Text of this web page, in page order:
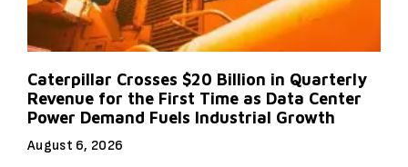
Caterpillar Crosses $20 Billion in Quarterly
Revenue for the First Time as Data Center
Power Demand Fuels Industrial Growth
August 6, 2026